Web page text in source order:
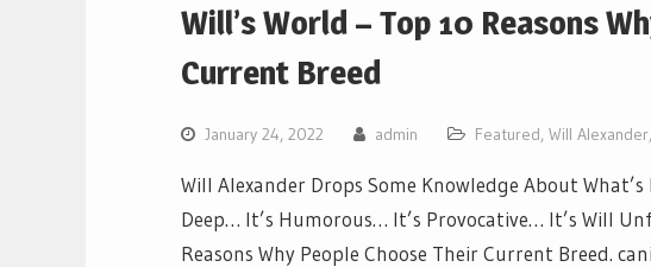
Will’s World – Top 10 Reasons
Current Breed
January 24, 2022 admin Featured, Will Alexander,
Will Alexander Drops Some Knowledge About
Deep… It’s Humorous… It’s Provocative… It’s Will
Reasons Why People Choose Their Current Breed.